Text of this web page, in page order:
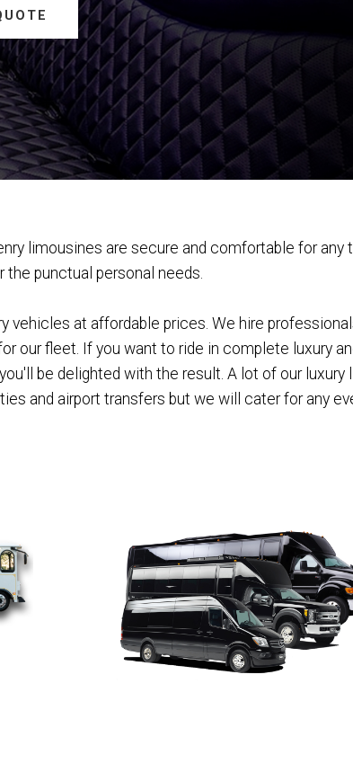
limousines are secure and comfortable for any
punctual personal needs.
vehicles at affordable prices. We hire
our fleet. If you want to ride in complete luxury
be delighted with the result. A lot of our luxury
and airport transfers but we will cater for any